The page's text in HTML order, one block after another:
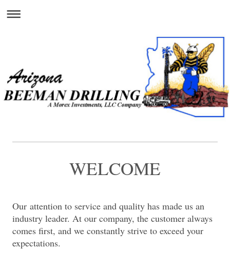
WELCOME
Our attention to service and quality has made us an
industry leader. At our company, the customer always
comes first, and we constantly strive to exceed your
expectations.